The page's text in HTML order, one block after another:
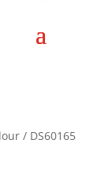
/ DS60165